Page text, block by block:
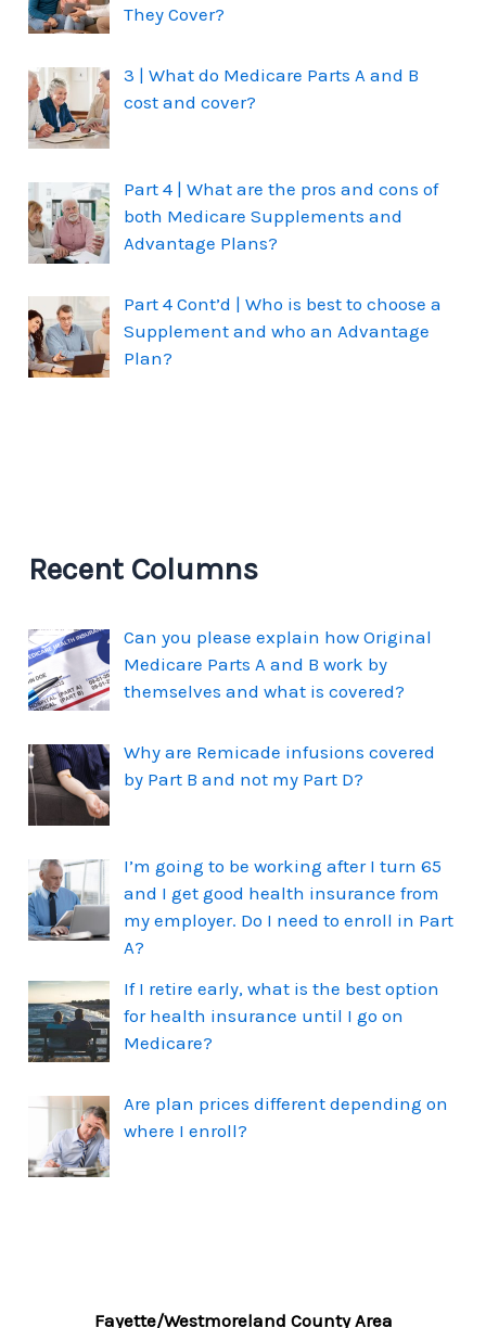
They Cover?
3 | What do Medicare Parts A and B
cost and cover?
Part 4 | What are the pros and cons of
both Medicare Supplements and
Advantage Plans?
Part 4 Cont’d | Who is best to choose a
Supplement and who an Advantage
Plan?
Recent Columns
Can you please explain how Original
Medicare Parts A and B work by
themselves and what is covered?
Why are Remicade infusions covered
by Part B and not my Part D?
I’m going to be working after I turn 65
and I get good health insurance from
my employer. Do I need to enroll in Part
A?
If I retire early, what is the best option
for health insurance until I go on
Medicare?
Are plan prices different depending on
where I enroll?
Fayette/Westmoreland County Area